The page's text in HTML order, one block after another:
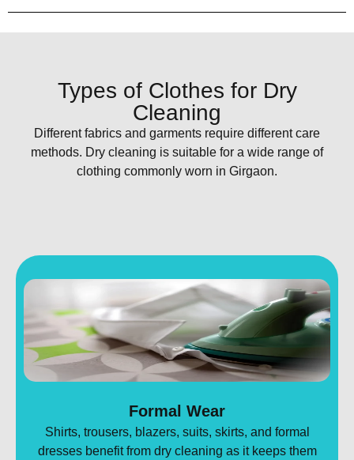
Types of Clothes for Dry
Cleaning
Different fabrics and garments require different care
methods. Dry cleaning is suitable for a wide range of
clothing commonly worn in Girgaon.
Formal Wear
Shirts, trousers, blazers, suits, skirts, and formal
dresses benefit from dry cleaning as it keeps them